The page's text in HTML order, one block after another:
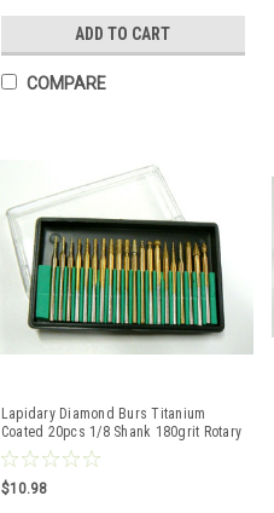
ADD TO CART
COMPARE
Lapidary Diamond Burs Titanium
Coated 20pcs 1/8 Shank 180grit Rotary
Bits Crafts
$10.98